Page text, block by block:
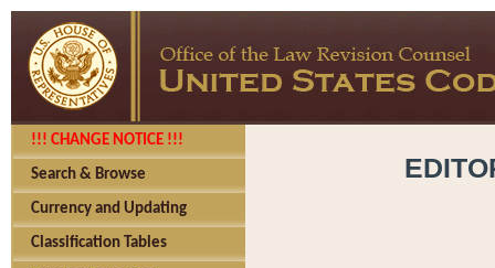
!!! CHANGE NOTICE !!!
Search & Browse
Currency and Updating
Classification Tables